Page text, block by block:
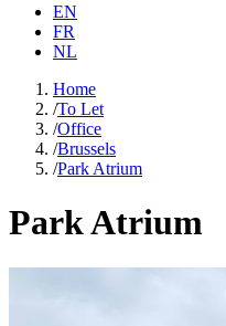
EN
FR
NL
Home
/To Let
/Office
/Brussels
/Park Atrium
Park Atrium